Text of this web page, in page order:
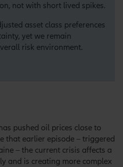
not with short lived spikes.
asset class preferences
yet we remain
risk environment.
pushed oil prices close to
that earlier episode – triggered
– the current crisis affects a
and is creating more complex